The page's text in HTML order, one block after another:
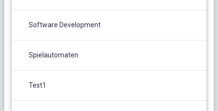
Software Development
Spielautomaten
Test1